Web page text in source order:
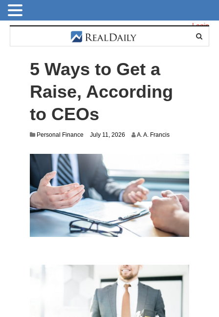
Login
5 Ways to Get a
Raise, According
to CEOs
Personal Finance July 11, 2026 A. A. Francis